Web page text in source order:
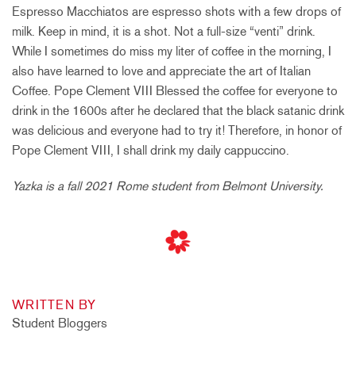
Espresso Macchiatos are espresso shots with a few drops of
milk. Keep in mind, it is a shot. Not a full-size “venti” drink.
While I sometimes do miss my liter of coffee in the morning, I
also have learned to love and appreciate the art of Italian
Coffee. Pope Clement VIII Blessed the coffee for everyone to
drink in the 1600s after he declared that the black satanic drink
was delicious and everyone had to try it! Therefore, in honor of
Pope Clement VIII, I shall drink my daily cappuccino.
Yazka is a fall 2021 Rome student from Belmont University.
WRITTEN BY
Student Bloggers